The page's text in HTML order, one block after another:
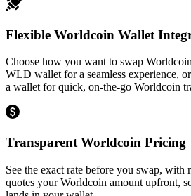
Flexible Worldcoin Wallet
Choose how you want to swap
WLD wallet for a seamless experience,
a wallet for quick, on-the-go Worldcoin
Transparent Worldcoin Pricing
See the exact rate before you swap, with
quotes your Worldcoin amount upfront,